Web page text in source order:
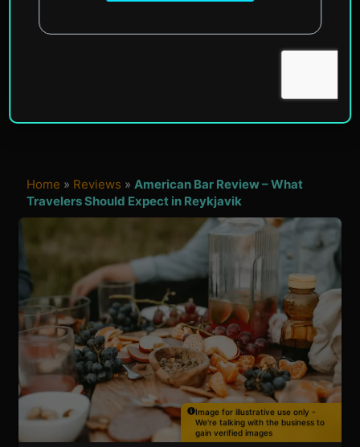
Home » Reviews » American Bar Review – What
Travelers Should Expect in Reykjavik
Image for illustrative use only -
We're talking with the business to
gain verified images